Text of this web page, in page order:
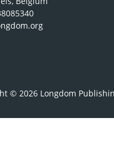
© 2026 Longdom